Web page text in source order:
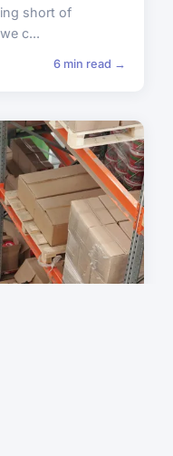
short of
c...
6 min read →